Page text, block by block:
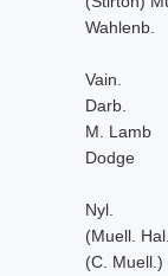
Wahlenb.
Vain.
Darb.
M. Lamb
Dodge
Nyl.
(Muell.
(C.